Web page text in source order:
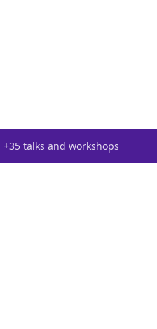
+35 talks and workshops